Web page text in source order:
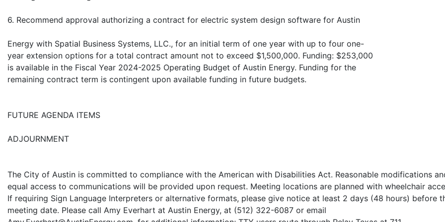
6. Recommend approval authorizing a contract for electric system design software for Austin
Energy with Spatial Business Systems, LLC., for an initial term of one year with up to four one-
year extension options for a total contract amount not to exceed $1,500,000. Funding: $253,000
is available in the Fiscal Year 2024-2025 Operating Budget of Austin Energy. Funding for the
remaining contract term is contingent upon available funding in future budgets.
FUTURE AGENDA ITEMS
ADJOURNMENT
The City of Austin is committed to compliance with the American with Disabilities Act. Reasonable modifications
equal access to communications will be provided upon request. Meeting locations are planned with wheelchair
If requiring Sign Language Interpreters or alternative formats, please give notice at least 2 days (48 hours) before
meeting date. Please call Amy Everhart at Austin Energy, at (512) 322-6087 or email